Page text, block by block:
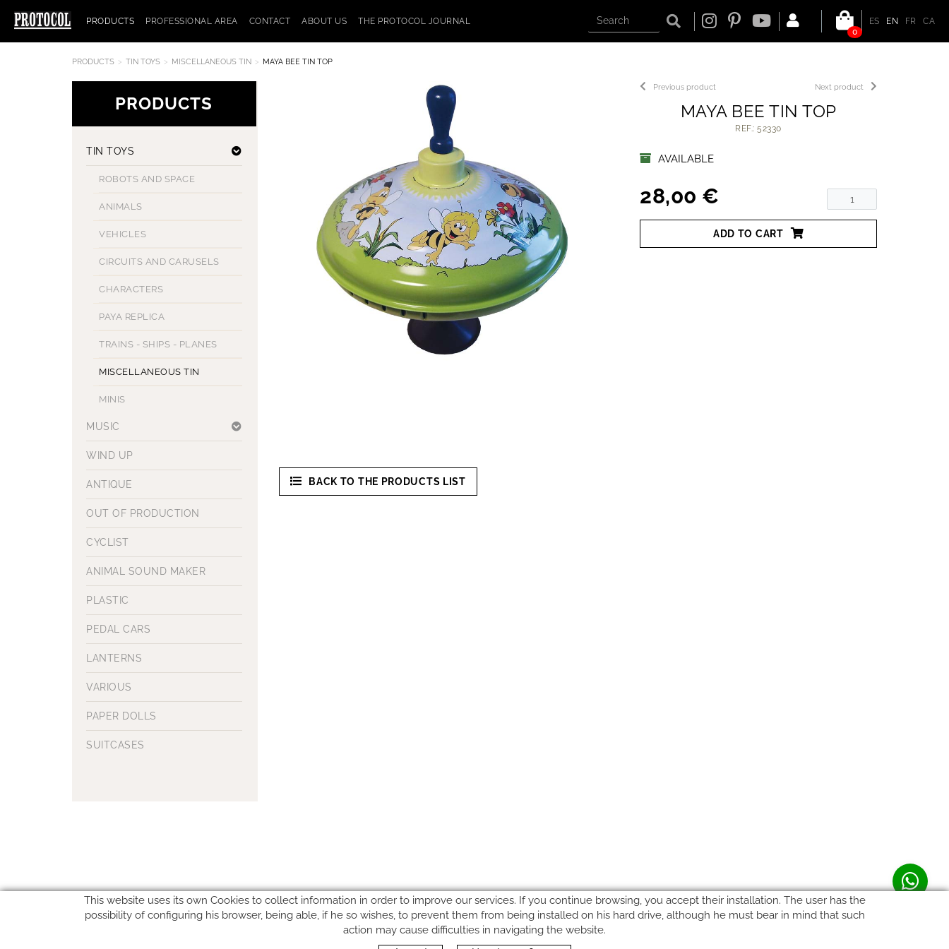
PRODUCTS PROFESSIONAL AREA CONTACT ABOUT US THE PROTOCOL JOURNAL ES EN FR
CA
0
PRODUCTS TIN TOYS MISCELLANEOUS TIN MAYA BEE TIN TOP
PRODUCTS
TIN TOYS
ROBOTS AND SPACE
ANIMALS
VEHICLES
CIRCUITS AND CARUSELS
CHARACTERS
PAYA REPLICA
TRAINS - SHIPS - PLANES
MISCELLANEOUS TIN
MINIS
MUSIC
WIND UP
ANTIQUE
OUT OF PRODUCTION
CYCLIST
ANIMAL SOUND MAKER
PLASTIC
PEDAL CARS
LANTERNS
VARIOUS
PAPER DOLLS
SUITCASES
Next product
Previous product
MAYA BEE TIN TOP
REF.: 52330
AVAILABLE
28,00 €
ADD TO CART
BACK TO THE PRODUCTS LIST
This website uses its own Cookies to collect information in order to improve our services. If you continue browsing, you accept their installation. The user has the
possibility of configuring his browser, being able, if he so wishes, to prevent them from being installed on his hard drive, although he must bear in mind that such
action may cause difficulties in navigating the website.